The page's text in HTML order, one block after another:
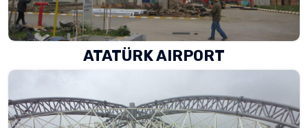
ATATÜRK AIRPORT